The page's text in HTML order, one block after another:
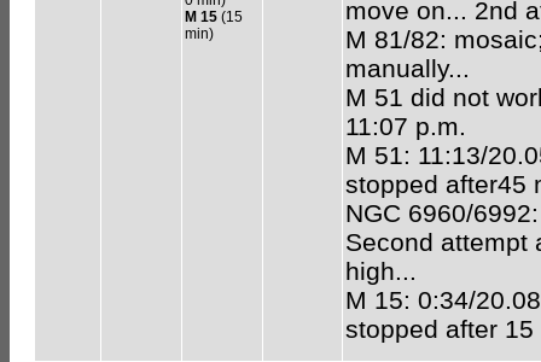
M 15 (15
min)
move on... 2nd
M 81/82:
manually...
M 51 did not
11:07 p.m.
M 51: 11:13/
stopped after45
NGC 6960/
Second attempt
high...
M 15: 0:34/
stopped after